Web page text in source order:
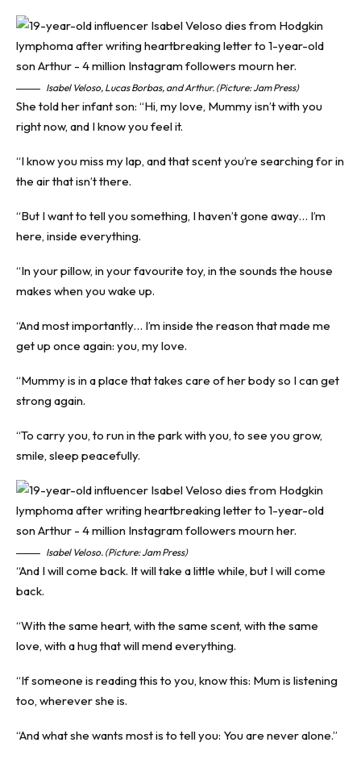
Isabel Veloso, Lucas Borbas, and Arthur. (Picture: Jam Press)
She told her infant son: “Hi, my love, Mummy isn’t with you
right now, and I know you feel it.
“I know you miss my lap, and that scent you’re searching for in
the air that isn’t there.
“But I want to tell you something, I haven’t gone away… I’m
here, inside everything.
“In your pillow, in your favourite toy, in the sounds the house
makes when you wake up.
“And most importantly… I’m inside the reason that made me
get up once again: you, my love.
“Mummy is in a place that takes care of her body so I can get
strong again.
“To carry you, to run in the park with you, to see you grow,
smile, sleep peacefully.
Isabel Veloso. (Picture: Jam Press)
“And I will come back. It will take a little while, but I will come
back.
“With the same heart, with the same scent, with the same
love, with a hug that will mend everything.
“If someone is reading this to you, know this: Mum is listening
too, wherever she is.
“And what she wants most is to tell you: You are never alone.”